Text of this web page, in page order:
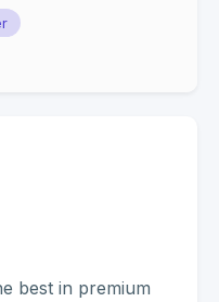
best in premium